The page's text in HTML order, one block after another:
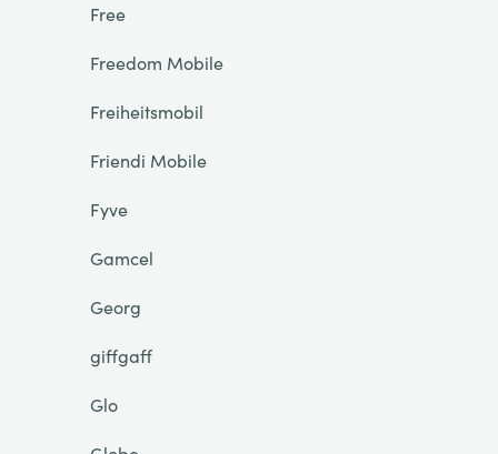
Free
Freedom Mobile
Freiheitsmobil
Friendi Mobile
Fyve
Gamcel
Georg
giffgaff
Glo